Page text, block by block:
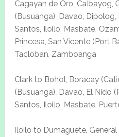
Cagayan de Oro, Calbayog,
(Busuanga), Davao,
Santos, Iloilo, Masbate,
Princesa, San Vicente (Port
Tacloban, Zamboanga
Clark to Bohol, Boracay
(Busuanga), Davao, El Nido
Santos, Iloilo, Masbate,
Iloilo to Dumaguete,